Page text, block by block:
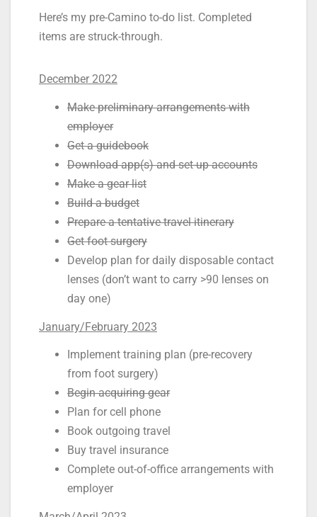
Here’s my pre-Camino to-do list. Completed
items are struck-through.
December 2022
Make preliminary arrangements with
employer
Get a guidebook
Download app(s) and set-up accounts
Make a gear list
Build a budget
Prepare a tentative travel itinerary
Get foot surgery
Develop plan for daily disposable contact
lenses (don’t want to carry >90 lenses on
day one)
January/February 2023
Implement training plan (pre-recovery
from foot surgery)
Begin acquiring gear
Plan for cell phone
Book outgoing travel
Buy travel insurance
Complete out-of-office arrangements with
employer